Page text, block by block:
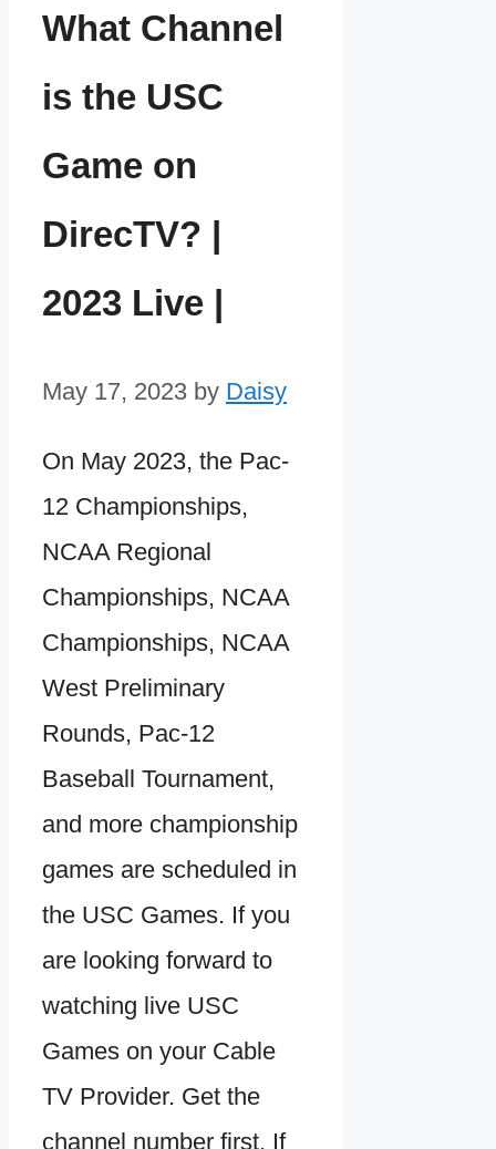
What Channel
is the USC
Game on
DirecTV? |
2023 Live |
May 17, 2023 by Daisy
On May 2023, the Pac-
12 Championships,
NCAA Regional
Championships, NCAA
Championships, NCAA
West Preliminary
Rounds, Pac-12
Baseball Tournament,
and more championship
games are scheduled in
the USC Games. If you
are looking forward to
watching live USC
Games on your Cable
TV Provider. Get the
channel number first. If